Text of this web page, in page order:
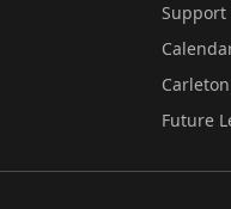
Support
Future